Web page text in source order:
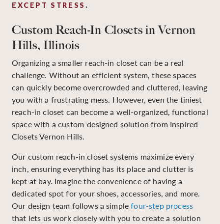
EXCEPT STRESS .
Custom Reach-In Closets in Vernon
Hills, Illinois
Organizing a smaller reach-in closet can be a real
challenge. Without an efficient system, these spaces
can quickly become overcrowded and cluttered, leaving
you with a frustrating mess. However, even the tiniest
reach-in closet can become a well-organized, functional
space with a custom-designed solution from Inspired
Closets Vernon Hills.
Our custom reach-in closet systems maximize every
inch, ensuring everything has its place and clutter is
kept at bay. Imagine the convenience of having a
dedicated spot for your shoes, accessories, and more.
Our design team follows a simplefour-step process
that lets us work closely with you to create a solution